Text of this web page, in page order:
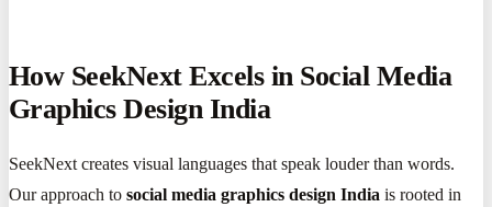
How SeekNext Excels in Social Media
Graphics Design India
SeekNext creates visual languages that speak louder than words.
Our approach to social media graphics design India is rooted in